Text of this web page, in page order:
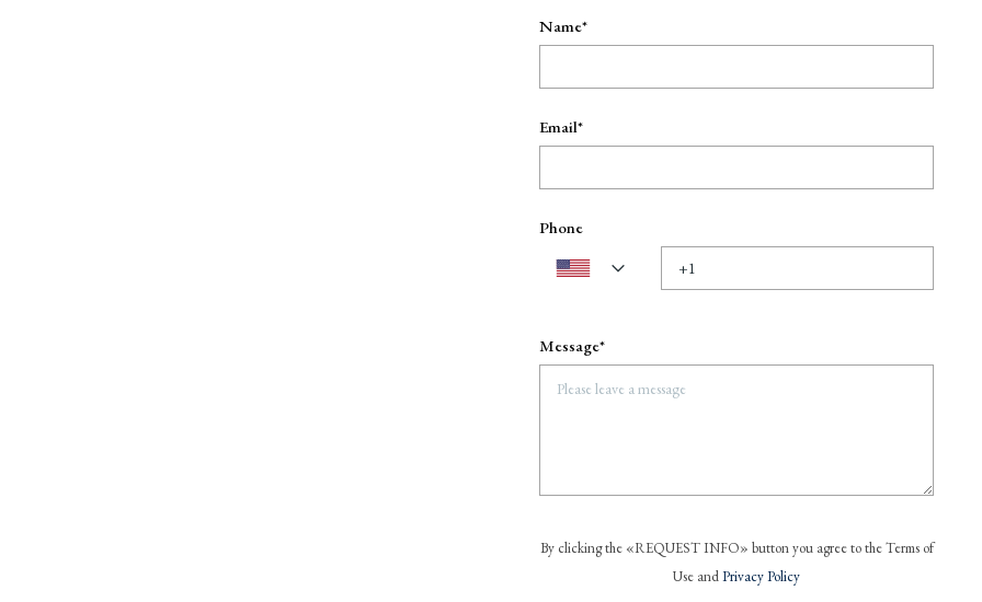
Name*
Email*
Phone
Message*
By clicking the «REQUEST INFO» button you agree to the Terms of
Use andPrivacy Policy